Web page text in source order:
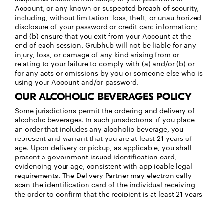
Account, or any known or suspected breach of security,
including, without limitation, loss, theft, or unauthorized
disclosure of your password or credit card information;
and (b) ensure that you exit from your Account at the
end of each session. Grubhub will not be liable for any
injury, loss, or damage of any kind arising from or
relating to your failure to comply with (a) and/or (b) or
for any acts or omissions by you or someone else who is
using your Account and/or password.
OUR ALCOHOLIC BEVERAGES POLICY
Some jurisdictions permit the ordering and delivery of
alcoholic beverages. In such jurisdictions, if you place
an order that includes any alcoholic beverage, you
represent and warrant that you are at least 21 years of
age. Upon delivery or pickup, as applicable, you shall
present a government-issued identification card,
evidencing your age, consistent with applicable legal
requirements. The Delivery Partner may electronically
scan the identification card of the individual receiving
the order to confirm that the recipient is at least 21 years